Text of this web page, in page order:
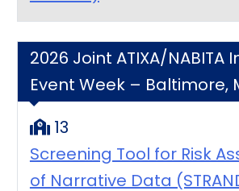
2026 Joint ATIXA/NABITA
Event Week – Baltimore,
13
Screening Tool for Risk
of Narrative Data